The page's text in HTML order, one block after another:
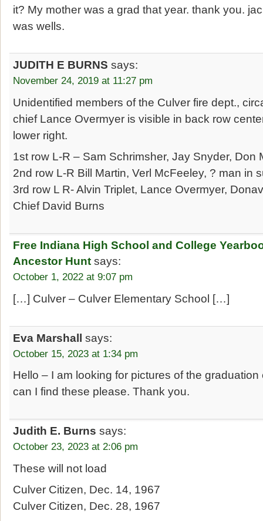
it? My mother was a grad that year. thank you.
was wells.
JUDITH E BURNS says:
November 24, 2019 at 11:27 pm
Unidentified members of the Culver fire dept.,
chief Lance Overmyer is visible in back row
lower right.
1st row L-R – Sam Schrimsher, Jay Snyder, Don
2nd row L-R Bill Martin, Verl McFeeley, ? man in
3rd row L R- Alvin Triplet, Lance Overmyer,
Chief David Burns
Free Indiana High School and College
Ancestor Hunt says:
October 1, 2022 at 9:07 pm
[…] Culver – Culver Elementary School […]
Eva Marshall says:
October 15, 2023 at 1:34 pm
Hello – I am looking for pictures of the
can I find these please. Thank you.
Judith E. Burns says:
October 23, 2023 at 2:06 pm
These will not load
Culver Citizen, Dec. 14, 1967
Culver Citizen, Dec. 28, 1967